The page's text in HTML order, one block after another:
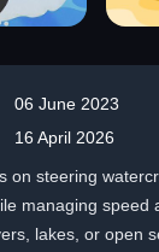
06 June 2023
16 April 2026
on steering
managing speed
lakes, or open